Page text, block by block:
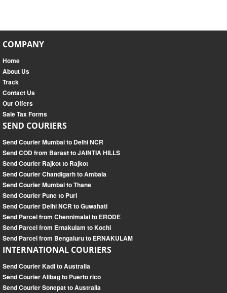
COMPANY
Home
About Us
Track
Contact Us
Our Offers
Sale Tax Forms
SEND COURIERS
Send Courier Mumbai to Delhi NCR
Send COD from Barast to JAINTIA HILLS
Send Courier Rajkot to Rajkot
Send Courier Chandigarh to Ambala
Send Courier Mumbai to Thane
Send Courier Pune to Puri
Send Courier Delhi NCR to Guwahati
Send Parcel from Chennimalai to ERODE
Send Parcel from Ernakulam to Kochi
Send Parcel from Bengaluru to ERNAKULAM
INTERNATIONAL COURIERS
Send Courier Kadi to Australia
Send Courier Alibag to Puerto rico
Send Courier Sonepat to Australia